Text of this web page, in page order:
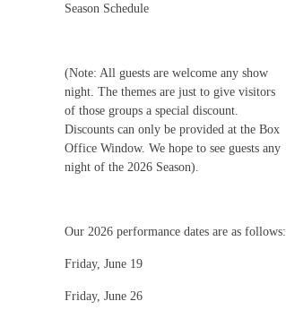
Season Schedule
(Note: All guests are welcome any show
night. The themes are just to give visitors
of those groups a special discount.
Discounts can only be provided at the Box
Office Window. We hope to see guests any
night of the 2026 Season).
Our 2026 performance dates are as follows:
Friday, June 19
Friday, June 26